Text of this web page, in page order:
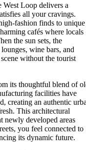
West Loop delivers a
all your cravings.
fashion finds to unique
cafés where locals
the sun sets, the
wine bars, and
without the tourist
its thoughtful blend of
facilities have
creating an authentic
This architectural
newly developed areas
you feel connected to
its dynamic future.